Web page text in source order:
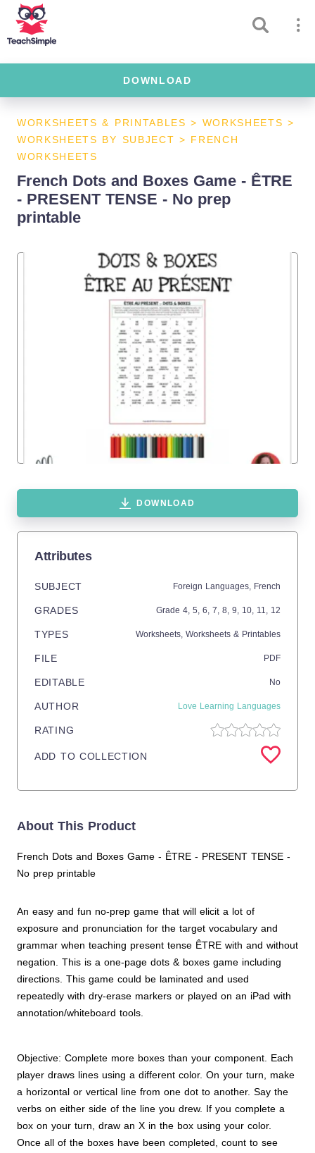
DOWNLOAD
WORKSHEETS & PRINTABLES > WORKSHEETS >
WORKSHEETS BY SUBJECT > FRENCH
WORKSHEETS
French Dots and Boxes Game - ÊTRE
- PRESENT TENSE - No prep
printable
DOWNLOAD
Attributes
SUBJECT Foreign Languages, French
GRADES Grade 4, 5, 6, 7, 8, 9, 10, 11, 12
TYPES Worksheets, Worksheets & Printables
FILE PDF
EDITABLE No
AUTHOR Love Learning Languages
RATING
ADD TO COLLECTION
About This Product
French Dots and Boxes Game - ÊTRE - PRESENT TENSE -
No prep printable
An easy and fun no-prep game that will elicit a lot of
exposure and pronunciation for the target vocabulary and
grammar when teaching present tense ÊTRE with and without
negation. This is a one-page dots & boxes game including
directions. This game could be laminated and used
repeatedly with dry-erase markers or played on an iPad with
annotation/whiteboard tools.
Objective: Complete more boxes than your component. Each
player draws lines using a different color. On your turn, make
a horizontal or vertical line from one dot to another. Say the
verbs on either side of the line you drew. If you complete a
box on your turn, draw an X in the box using your color.
Once all of the boxes have been completed, count to see